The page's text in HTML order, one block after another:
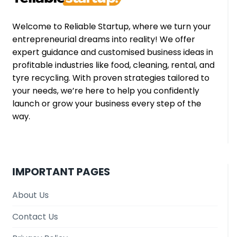
Welcome to Reliable Startup, where we turn your
entrepreneurial dreams into reality! We offer
expert guidance and customised business ideas in
profitable industries like food, cleaning, rental, and
tyre recycling. With proven strategies tailored to
your needs, we’re here to help you confidently
launch or grow your business every step of the
way.
IMPORTANT PAGES
About Us
Contact Us